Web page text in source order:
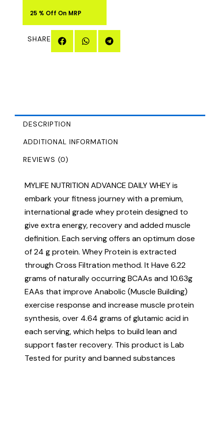
25 % Off On MRP
SHARE
DESCRIPTION
ADDITIONAL INFORMATION
REVIEWS (0)
MYLIFE NUTRITION ADVANCE DAILY WHEY is
embark your fitness journey with a premium,
international grade whey protein designed to
give extra energy, recovery and added muscle
definition. Each serving offers an optimum dose
of 24 g protein. Whey Protein is extracted
through Cross Filtration method. It Have 6.22
grams of naturally occurring BCAAs and 10.63g
EAAs that improve Anabolic (Muscle Building)
exercise response and increase muscle protein
synthesis, over 4.64 grams of glutamic acid in
each serving, which helps to build lean and
support faster recovery. This product is Lab
Tested for purity and banned substances